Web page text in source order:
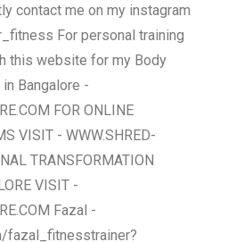
contact me on my instagram
For personal training
this website for my Body
Bangalore -
FOR ONLINE
VISIT - WWW.SHRED-
TRANSFORMATION
VISIT -
Fazal -
fazal_fitnesstrainer?